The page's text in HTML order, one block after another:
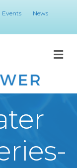
Events
News